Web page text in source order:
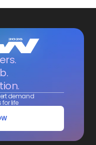
demand
life